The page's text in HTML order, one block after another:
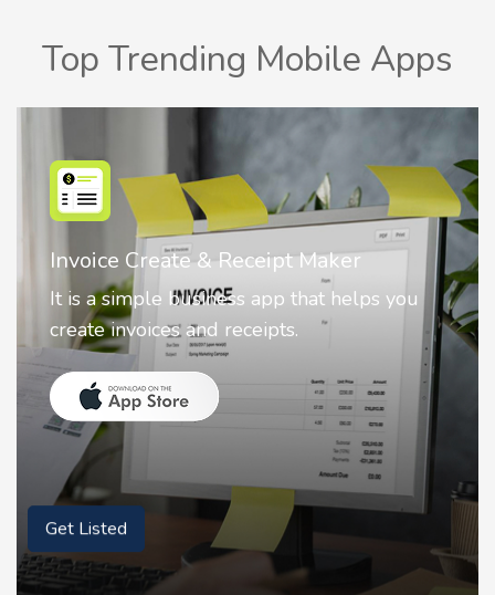
Top Trending Mobile Apps
Nostalgia AI - Come to Life
Nostalgia uses Artificial intelligence to
animate faces on your photos.